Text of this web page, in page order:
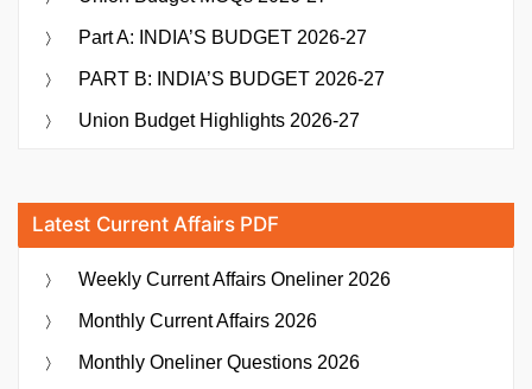
Part A: INDIA’S BUDGET 2026-27
PART B: INDIA’S BUDGET 2026-27
Union Budget Highlights 2026-27
Latest Current Affairs PDF
Weekly Current Affairs Oneliner 2026
Monthly Current Affairs 2026
Monthly Oneliner Questions 2026